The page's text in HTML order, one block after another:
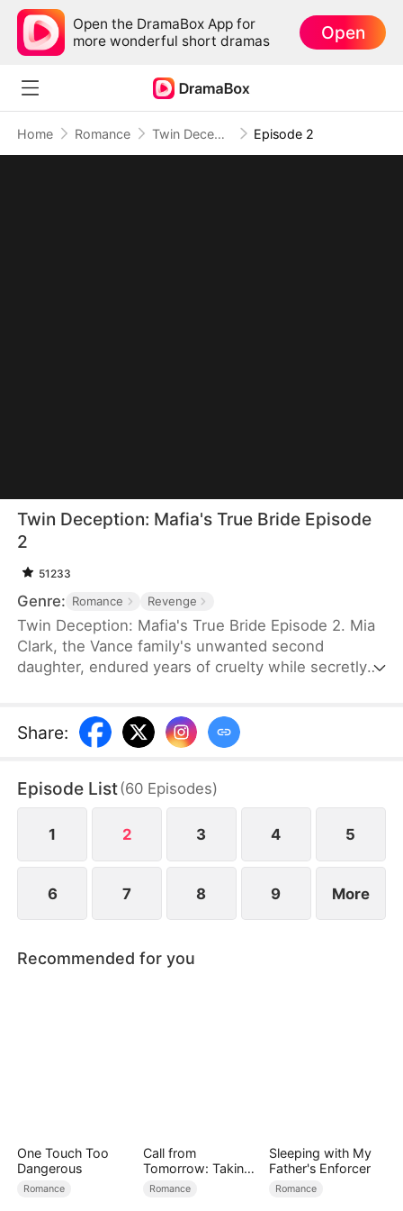
Open the DramaBox App for
more wonderful short dramas
Open
Home Romance Twin Deception: Mafia's True Bride Episode 2
Twin Deception: Mafia's True Bride Episode
2
51233
Genre: Romance Revenge
Twin Deception: Mafia's True Bride Episode 2. Mia
Clark, the Vance family's unwanted second
daughter, endured years of cruelty while secretly
Sterling — the reckless heir to New York's most
powerful real estate empire. But Ethan has
escape with his mistress. Mia sees her opening.
Share:
Episode List(60 Episodes)
1 2 3 4 5
6 7 8 9 More
Recommended for you
One Touch Too
Dangerous
Romance
Call from
Tomorrow: Taking
Back My Life
Romance
Sleeping with My
Father's Enforcer
Romance